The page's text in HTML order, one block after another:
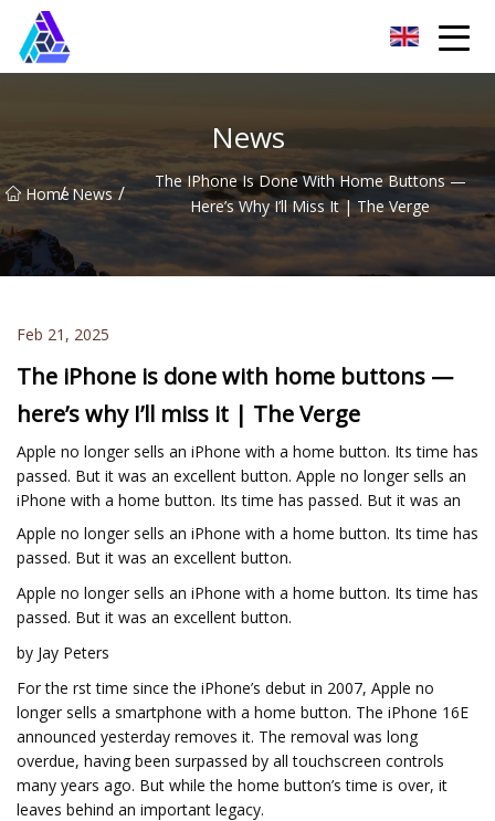
News
Home
/ News /
The IPhone Is Done With Home Buttons —
Here’s Why I’ll Miss It | The Verge
Feb 21, 2025
The iPhone is done with home buttons —
here’s why I’ll miss it | The Verge
Apple no longer sells an iPhone with a home button. Its time has
passed. But it was an excellent button. Apple no longer sells an
iPhone with a home button. Its time has passed. But it was an
Apple no longer sells an iPhone with a home button. Its time has
passed. But it was an excellent button.
Apple no longer sells an iPhone with a home button. Its time has
passed. But it was an excellent button.
by Jay Peters
For the first time since the iPhone’s debut in 2007, Apple no
longer sells a smartphone with a home button. The iPhone 16E
announced yesterday removes it. The removal was long
overdue, having been surpassed by all touchscreen controls
many years ago. But while the home button’s time is over, it
leaves behind an important legacy.